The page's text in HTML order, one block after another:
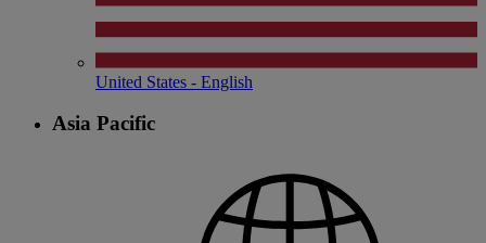
United States - English
Asia Pacific